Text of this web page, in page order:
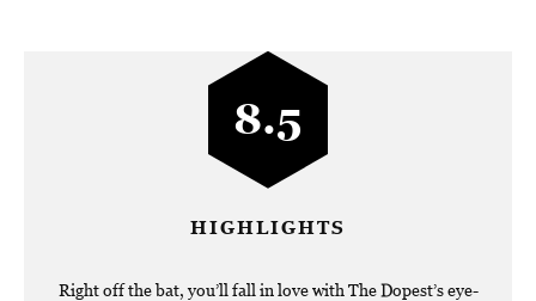
HIGHLIGHTS
Right off the bat, you’ll fall in love with The Dopest’s eye-
8.5